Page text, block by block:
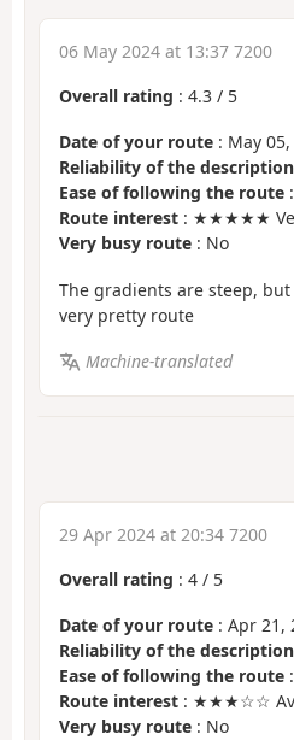
06 May 2024 at 13:37 7200
Overall rating : 4.3 / 5
Date of your route : May
Reliability of the description
Ease of following the route
Route interest : ★★★★★
Very busy route : No
The gradients are steep,
very pretty route
Machine-translated
29 Apr 2024 at 20:34 7200
Overall rating : 4 / 5
Date of your route : Apr 21,
Reliability of the description
Ease of following the route
Route interest : ★★★☆☆
Very busy route : No